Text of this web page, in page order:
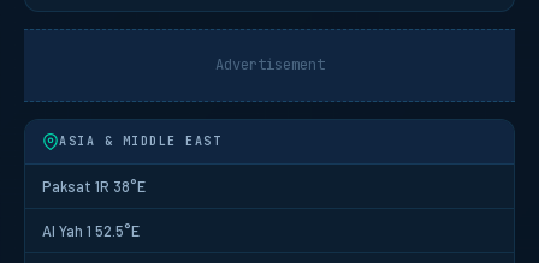
Advertisement
ASIA & MIDDLE EAST
Paksat 1R 38°E
Al Yah 1 52.5°E